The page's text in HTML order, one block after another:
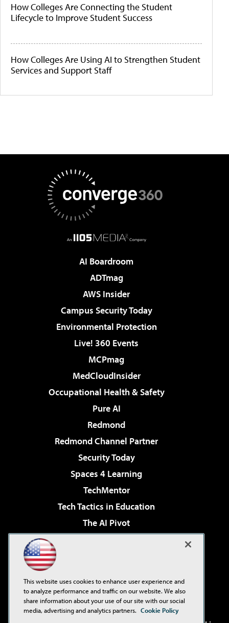
How Colleges Are Connecting the Student
Lifecycle to Improve Student Success
How Colleges Are Using AI to Strengthen Student
Services and Support Staff
AI Boardroom
ADTmag
AWS Insider
Campus Security Today
Environmental Protection
Live! 360 Events
MCPmag
MedCloudInsider
Occupational Health & Safety
Pure AI
Redmond
Redmond Channel Partner
Security Today
Spaces 4 Learning
TechMentor
Tech Tactics in Education
The AI Pivot
Virtualization & Cloud Review
Visual Studio Live!
This website uses cookies to enhance user experience and
to analyze performance and traffic on our website. We also
share information about your use of our site with our social
media, advertising and analytics partners. Cookie Policy